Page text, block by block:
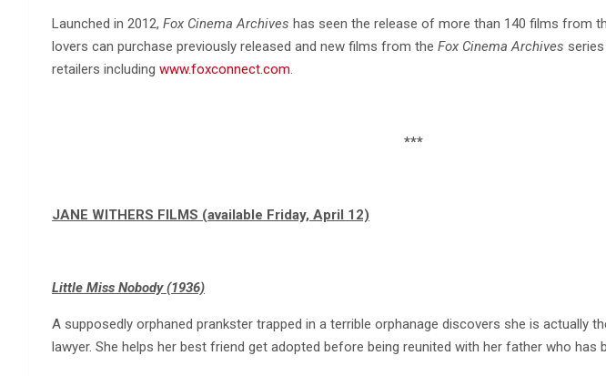
Launched in 2012, Fox Cinema Archives has seen the release of more than 140 films from
lovers can purchase previously released and new films from the Fox Cinema Archives
retailers including www.foxconnect.com.
***
JANE WITHERS FILMS (available Friday, April 12)
Little Miss Nobody (1936)
A supposedly orphaned prankster trapped in a terrible orphanage discovers she is actually
lawyer. She helps her best friend get adopted before being reunited with her father who has